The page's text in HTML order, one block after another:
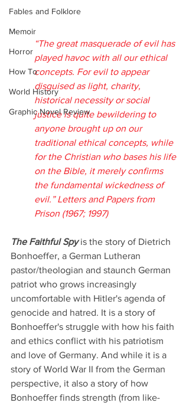
Fables and Folklore
Memoir
Horror
How To
World History
Graphic Novel Review
“The great masquerade of evil has
played havoc with all our ethical
concepts. For evil to appear
disguised as light, charity,
historical necessity or social
justice is quite bewildering to
anyone brought up on our
traditional ethical concepts, while
for the Christian who bases his life
on the Bible, it merely confirms
the fundamental wickedness of
evil.” Letters and Papers from
Prison (1967; 1997)
The Faithful Spy is the story of Dietrich
Bonhoeffer, a German Lutheran
pastor/theologian and staunch German
patriot who grows increasingly
uncomfortable with Hitler's agenda of
genocide and hatred. It is a story of
Bonhoeffer's struggle with how his faith
and ethics conflict with his patriotism
and love of Germany. And while it is a
story of World War II from the German
perspective, it also a story of how
Bonhoeffer finds strength (from like-